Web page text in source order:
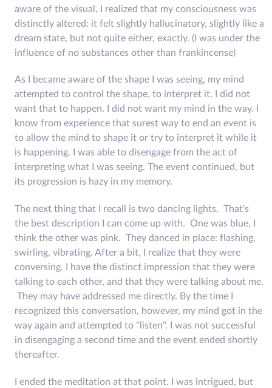
aware of the visual, I realized that my consciousness was
distinctly altered: it felt slightly hallucinatory, slightly like a
dream state, but not quite either, exactly. (I was under the
influence of no substances other than frankincense)
As I became aware of the shape I was seeing, my mind
attempted to control the shape, to interpret it. I did not
want that to happen. I did not want my mind in the way. I
know from experience that surest way to end an event is
to allow the mind to shape it or try to interpret it while it
is happening. I was able to disengage from the act of
interpreting what I was seeing. The event continued, but
its progression is hazy in my memory.
The next thing that I recall is two dancing lights. That's
the best description I can come up with. One was blue, I
think the other was pink. They danced in place: flashing,
swirling, vibrating. After a bit, I realize that they were
conversing. I have the distinct impression that they were
talking to each other, and that they were talking about me.
They may have addressed me directly. By the time I
recognized this conversation, however, my mind got in the
way again and attempted to "listen". I was not successful
in disengaging a second time and the event ended shortly
thereafter.
I ended the meditation at that point. I was intrigued, but